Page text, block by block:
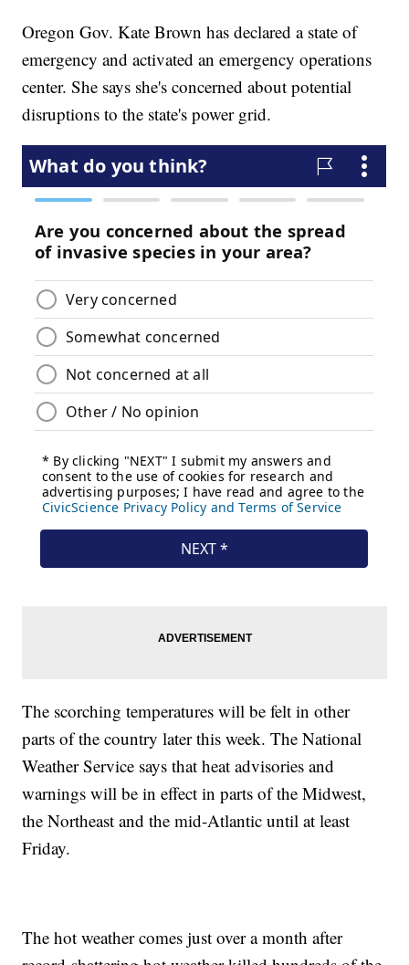
Oregon Gov. Kate Brown has declared a state of
emergency and activated an emergency operations
center. She says she's concerned about potential
disruptions to the state's power grid.
The scorching temperatures will be felt in other
parts of the country later this week. The National
Weather Service says that heat advisories and
warnings will be in effect in parts of the Midwest,
the Northeast and the mid-Atlantic until at least
Friday.
The hot weather comes just over a month after